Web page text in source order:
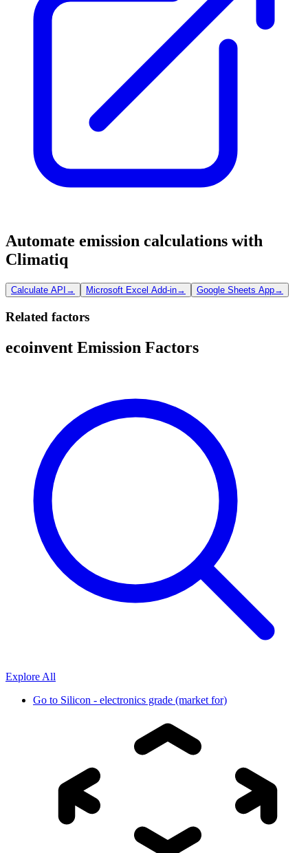
Automate emission calculations with
Climatiq
Calculate API → Microsoft Excel Add-in→ Google Sheets App→
Related factors
ecoinvent Emission Factors
Explore All
Go to Silicon - electronics grade (market for)